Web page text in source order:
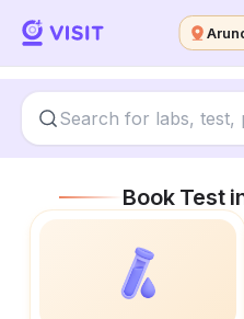
Book Test